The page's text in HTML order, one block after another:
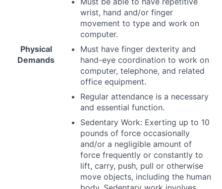
Physical
Demands
wrist, hand and/or finger
movement to type and work on
computer.
Must have finger dexterity and
hand-eye coordination to work on
computer, telephone, and related
office equipment.
Regular attendance is a necessary
and essential function.
Sedentary Work: Exerting up to 10
pounds of force occasionally
and/or a negligible amount of
force frequently or constantly to
lift, carry, push, pull or otherwise
move objects, including the human